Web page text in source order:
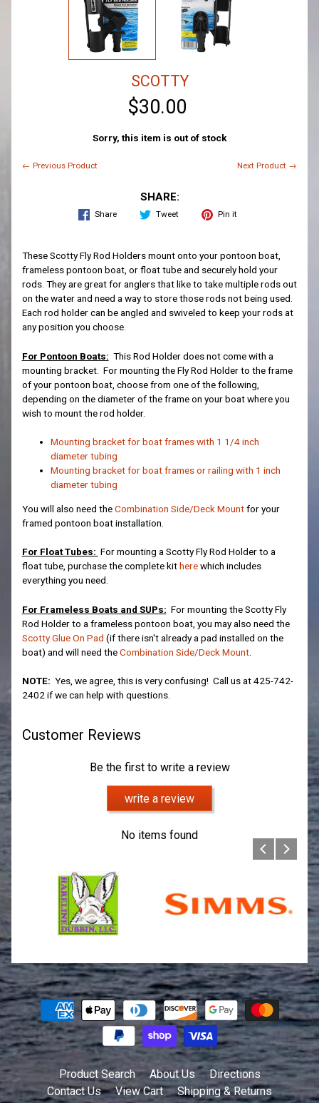
SCOTTY
$30.00
Sorry, this item is out of stock
← Previous Product Next Product →
SHARE:
Share Tweet Pin it
These Scotty Fly Rod Holders mount onto your pontoon boat,
frameless pontoon boat, or float tube and securely hold your
rods. They are great for anglers that like to take multiple rods out
on the water and need a way to store those rods not being used.
Each rod holder can be angled and swiveled to keep your rods at
any position you choose.
For Pontoon Boats: This Rod Holder does not come with a
mounting bracket. For mounting the Fly Rod Holder to the frame
of your pontoon boat, choose from one of the following,
depending on the diameter of the frame on your boat where you
wish to mount the rod holder.
Mounting bracket for boat frames with 1 1/4 inch
diameter tubing
Mounting bracket for boat frames or railing with 1 inch
diameter tubing
You will also need theCombination Side/Deck Mountfor your
framed pontoon boat installation.
For Float Tubes: For mounting a Scotty Fly Rod Holder to a
float tube, purchase the complete kitherewhich includes
everything you need.
For Frameless Boats and SUPs: For mounting the Scotty Fly
Rod Holder to a frameless pontoon boat, you may also need the
Scotty Glue On Pad (if there isn't already a pad installed on the
boat) and will need theCombination Side/Deck Mount.
NOTE: Yes, we agree, this is very confusing! Call us at 425-742-
2402 if we can help with questions.
Customer Reviews
Be the first to write a review
write a review
No items found
Product Search About Us
Directions
Contact Us
View Cart
Shipping & Returns